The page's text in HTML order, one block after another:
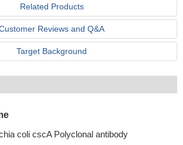
Related Products
Reviews and Q&A
Target Background
coli cscA Polyclonal antibody